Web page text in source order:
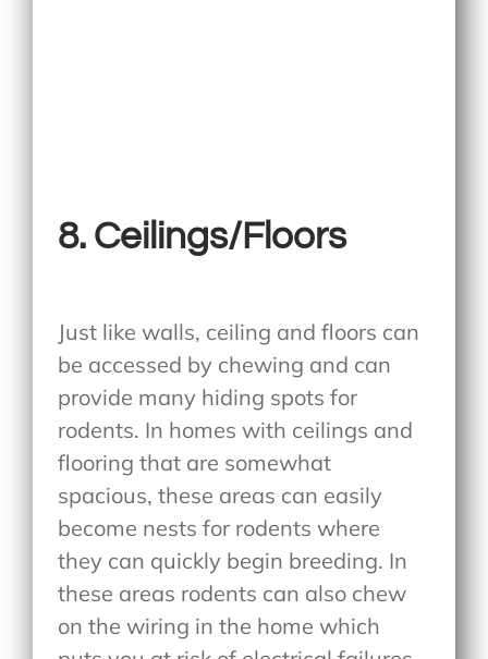
8. Ceilings/Floors
Just like walls, ceiling and floors can
be accessed by chewing and can
provide many hiding spots for
rodents. In homes with ceilings and
flooring that are somewhat
spacious, these areas can easily
become nests for rodents where
they can quickly begin breeding. In
these areas rodents can also chew
on the wiring in the home which